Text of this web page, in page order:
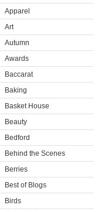
Apparel
Art
Autumn
Awards
Baccarat
Baking
Basket House
Beauty
Bedford
Behind the Scenes
Berries
Best of Blogs
Birds